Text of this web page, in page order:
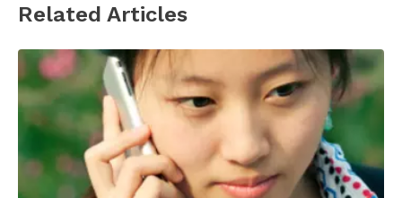
website
Professional Reflexology Associations
Related Articles